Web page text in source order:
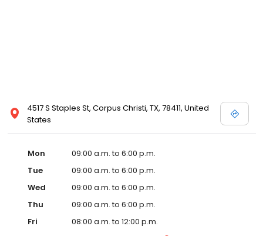
4517 S Staples St, Corpus Christi, TX, 78411, United
States
Mon
09:00 a.m. to 6:00 p.m.
Tue
09:00 a.m. to 6:00 p.m.
Wed
09:00 a.m. to 6:00 p.m.
Thu
09:00 a.m. to 6:00 p.m.
Fri
08:00 a.m. to 12:00 p.m.